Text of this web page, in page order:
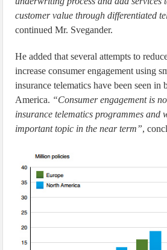
customer value through differentiated
continued Mr. Svegander.
He added that several attempts to
increase consumer engagement using
insurance telematics have been seen in
America. “Consumer engagement is
insurance telematics programmes and
important topic in the near term”,